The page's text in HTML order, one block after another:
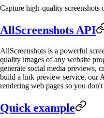
Capture high-quality
AllScreenshots API
AllScreenshots is a powerful
quality images of any website
generate social media previews,
build a link preview service, our
rendering web pages so you don't
Quick example